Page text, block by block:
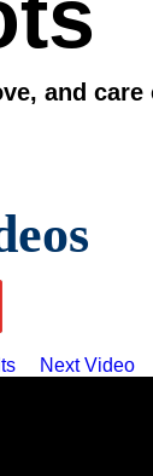
and care
Next Video